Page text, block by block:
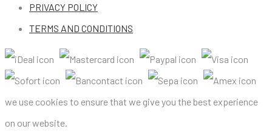
PRIVACY POLICY
TERMS AND CONDITIONS
we use cookies to ensure that we give you the best experience
on our website.